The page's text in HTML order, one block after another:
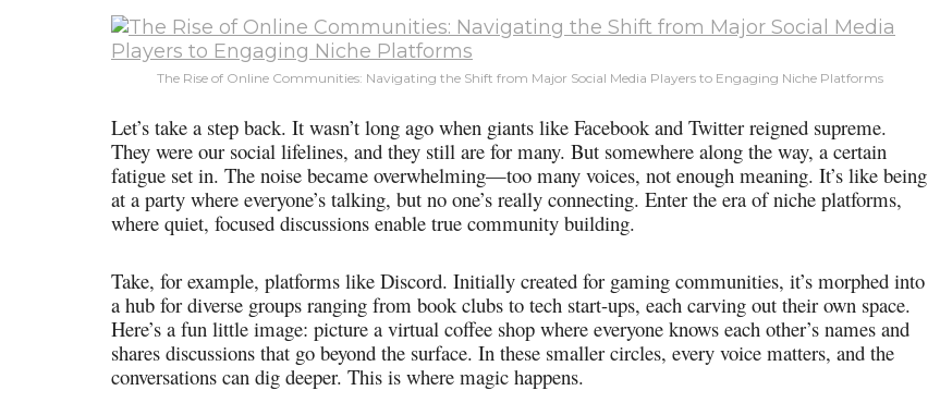
The Rise of Online Communities: Navigating the Shift from Major Social Media Players to Engaging Niche Platforms
Let’s take a step back. It wasn’t long ago when giants like Facebook and Twitter reigned supreme.
They were our social lifelines, and they still are for many. But somewhere along the way, a certain
fatigue set in. The noise became overwhelming—too many voices, not enough meaning. It’s like being
at a party where everyone’s talking, but no one’s really connecting. Enter the era of niche platforms,
where quiet, focused discussions enable true community building.
Take, for example, platforms like Discord. Initially created for gaming communities, it’s morphed into
a hub for diverse groups ranging from book clubs to tech start-ups, each carving out their own space.
Here’s a fun little image: picture a virtual coffee shop where everyone knows each other’s names and
shares discussions that go beyond the surface. In these smaller circles, every voice matters, and the
conversations can dig deeper. This is where magic happens.